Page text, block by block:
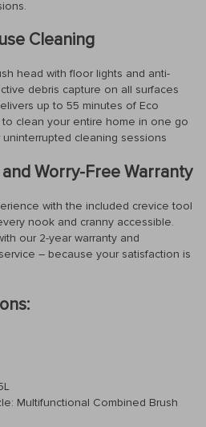
Cleaning
head with floor lights and anti-
debris capture on all surfaces
up to 55 minutes of Eco
clean your entire home in one go
uninterrupted cleaning sessions
Worry-Free Warranty
with the included crevice tool
nook and cranny accessible.
our 2-year warranty and
– because your satisfaction is
Multifunctional Combined Brush